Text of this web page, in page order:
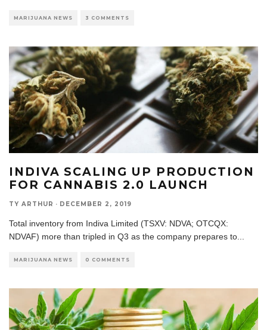
MARIJUANA NEWS 3 COMMENTS
INDIVA SCALING UP PRODUCTION
FOR CANNABIS 2.0 LAUNCH
TY ARTHUR · DECEMBER 2, 2019
Total inventory from Indiva Limited (TSXV: NDVA; OTCQX:
NDVAF) more than tripled in Q3 as the company prepares to...
MARIJUANA NEWS 0 COMMENTS